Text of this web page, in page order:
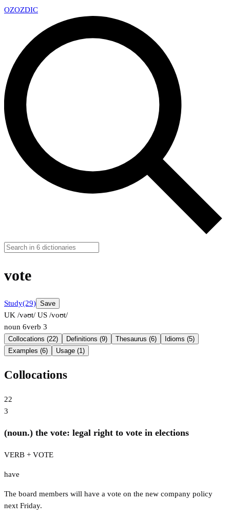
OZOZDIC
vote
Study(29) Save
UK /vəʊt/ US /voʊt/
noun 6verb 3
Collocations (22) Definitions (9) Thesaurus (6)
Idioms (5)
Examples (6)
Usage (1)
Collocations
22
3
(noun.) the vote: legal right to vote in elections
VERB + VOTE
have
The board members will have a vote on the new company policy
next Friday.